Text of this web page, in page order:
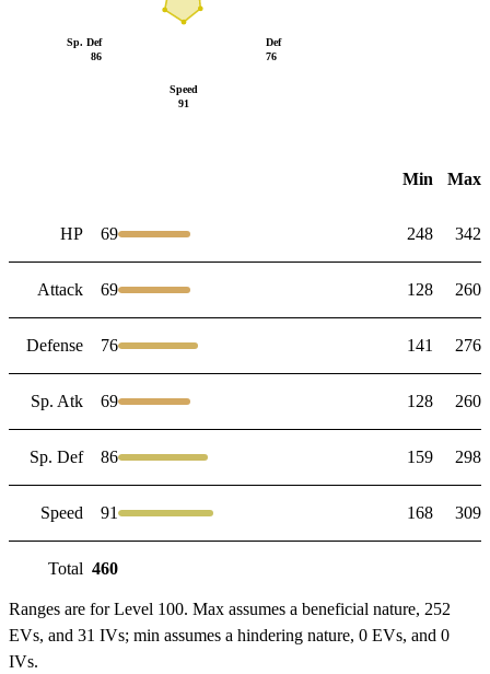
Def
76
Speed
91
Sp. Def
86
Min Max
HP 69 248 342
Attack 69 128 260
Defense 76 141 276
Sp. Atk 69 128 260
Sp. Def 86 159 298
Speed 91 168 309
Total 460
Ranges are for Level 100. Max assumes a beneficial nature, 252
EVs, and 31 IVs; min assumes a hindering nature, 0 EVs, and 0
IVs.